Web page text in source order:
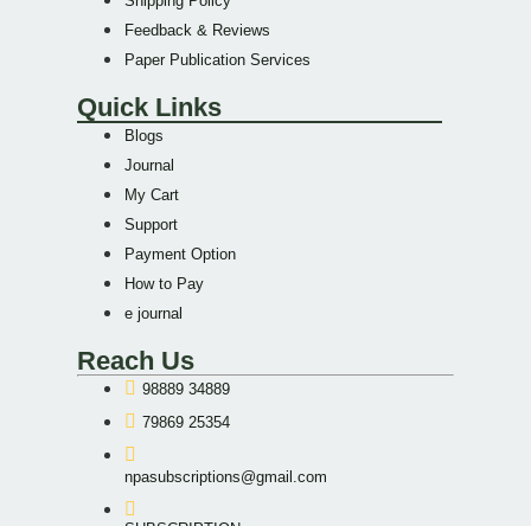
Feedback & Reviews
Paper Publication Services
Quick Links
Blogs
Journal
My Cart
Support
Payment Option
How to Pay
e journal
Reach Us
98889 34889
79869 25354
npasubscriptions@gmail.com